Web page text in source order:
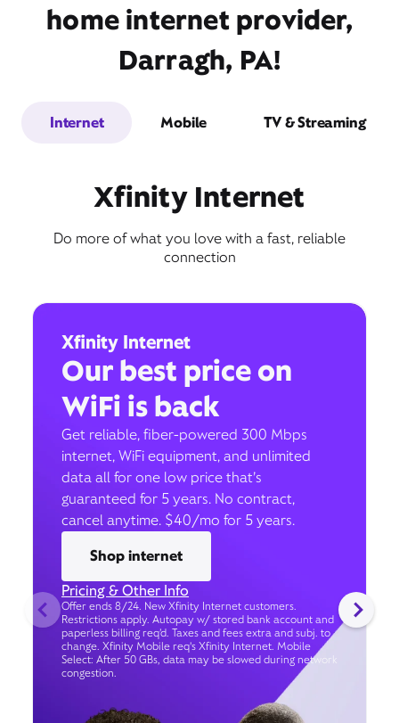
home internet provider,
Darragh, PA!
Internet Mobile TV & Streaming
Xfinity Internet
Do more of what you love with a fast, reliable
connection
Xfinity Internet
Our best price on
WiFi is back
Get reliable, fiber-powered 300 Mbps
internet, WiFi equipment, and unlimited
data all for one low price that’s
guaranteed for 5 years. No contract,
cancel anytime. $40/mo for 5 years.
Shop internet
Pricing & Other Info
Offer ends 8/24. New Xfinity Internet customers.
Restrictions apply. Autopay w/ stored bank account and
paperless billing req’d. Taxes and fees extra and subj. to
change. Xfinity Mobile req's Xfinity Internet. Mobile
Select: After 50 GBs, data may be slowed during network
congestion.